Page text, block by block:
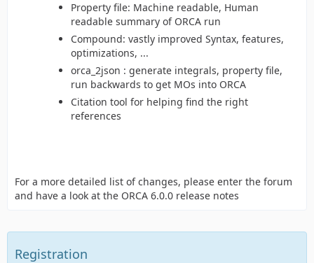
Property file: Machine readable, Human
readable summary of ORCA run
Compound: vastly improved Syntax, features,
optimizations, ...
orca_2json : generate integrals, property file,
run backwards to get MOs into ORCA
Citation tool for helping find the right
references
For a more detailed list of changes, please enter the forum
and have a look at the ORCA 6.0.0 release notes
Registration